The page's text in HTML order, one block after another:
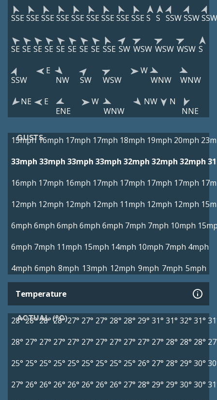
SSE SSE SSE SSE SSE SSE SSE SSE SSE S S SSWSSWSSW
SE SE SE SE SE SE SE SE SSE SW WSW WSW WSW S
SSW
E
NW
SW WSW
W
WNW
WNW
NE
E
ENE
W
WNW
NW
N
NNE
GUSTS
15mph 16mph 17mph 17mph 18mph 19mph 20mph
33mph 33mph 33mph 33mph 32mph 32mph 32mph
16mph 17mph 16mph 17mph 17mph 17mph 17mph
12mph 12mph 12mph 12mph 11mph 12mph 12mph
6mph 6mph 6mph 6mph 6mph 7mph 7mph 10mph
6mph 7mph 11mph 15mph 14mph 10mph 7mph 4mph
4mph 6mph 8mph 13mph 12mph 9mph 7mph 5mph
Temperature
ACTUAL (°C)
28°28°28° 28° 27° 27° 27° 28° 28° 29° 31° 31° 32° 31°
28° 27° 27° 27° 27° 27° 27° 27° 27° 27° 27° 28° 28° 28°
25° 25° 25° 25° 25° 25° 25° 25° 25° 26° 27° 28° 29° 30°
27° 26° 26° 26° 26° 26° 26° 26° 27° 28° 29° 29° 30° 30°